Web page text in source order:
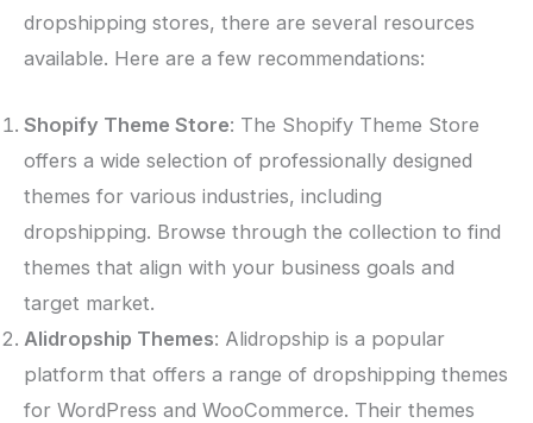
dropshipping stores, there are several resources
available. Here are a few recommendations:
Shopify Theme Store: The Shopify Theme Store
offers a wide selection of professionally designed
themes for various industries, including
dropshipping. Browse through the collection to find
themes that align with your business goals and
target market.
Alidropship Themes: Alidropship is a popular
platform that offers a range of dropshipping themes
for WordPress and WooCommerce. Their themes